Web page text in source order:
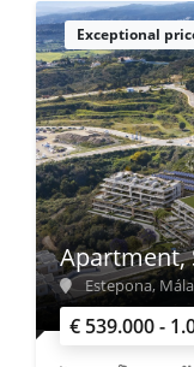
Exceptional
€ 539.000 -
Apartment,
Estepona,